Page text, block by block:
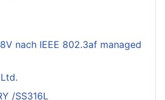
nach IEEE 802.3af managed
/SS316L